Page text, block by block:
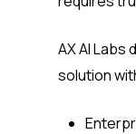
AX AI Labs
solution